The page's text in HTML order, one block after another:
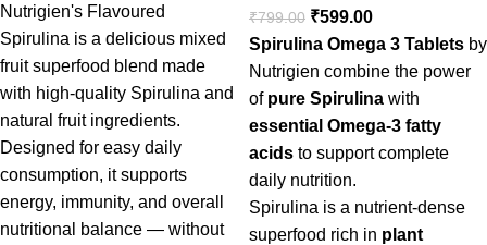
Nutrigien's Flavoured
Spirulina is a delicious mixed
fruit superfood blend made
with high-quality Spirulina and
natural fruit ingredients.
Designed for easy daily
consumption, it supports
energy, immunity, and overall
nutritional balance — without
₹799.00 ₹599.00
Spirulina Omega 3 Tablets by
Nutrigien combine the power
of pure Spirulina with
essential Omega-3 fatty
acids to support complete
daily nutrition.
Spirulina is a nutrient-dense
superfood rich in plant